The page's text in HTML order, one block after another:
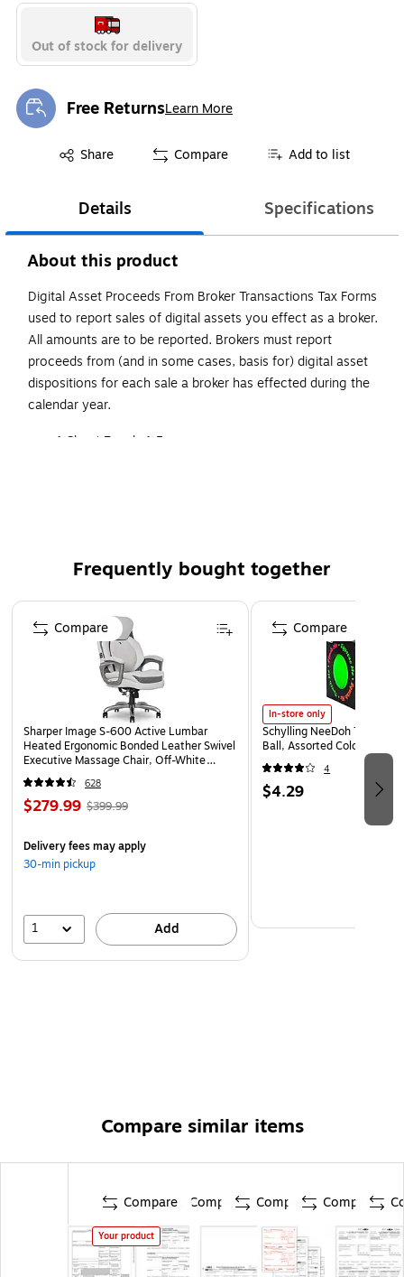
Out of stock for delivery
Free ReturnsLearn More
Exited tooltip
Share
Exited tooltip Compare Add to list
Details Specifications
About this product
Digital Asset Proceeds From Broker Transactions Tax Forms
used to report sales of digital assets you effect as a broker.
All amounts are to be reported. Brokers must report
proceeds from (and in some cases, basis for) digital asset
dispositions for each sale a broker has effected during the
calendar year.
1 Sheet Equals 1 Form
Frequently bought together
Page 1 of 4
Sharper Image S-600 Active Lumbar
Heated Ergonomic Bonded Leather Swivel
Executive Massage Chair, Off-White
(60098-OWHT)
628
$279.99 $399.99
Delivery fees may apply
30-min pickup
1 Add
Compare
In-store only
Schylling NeeDoh The
Ball, Assorted Colors
4
$4.29
Compare
Compare similar items
Compare
Your product
Compare Compare Compare